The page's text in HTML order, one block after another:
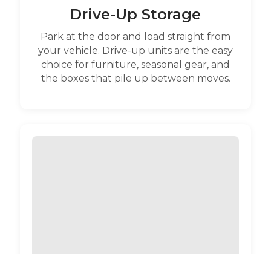
Drive-Up Storage
Park at the door and load straight from
your vehicle. Drive-up units are the easy
choice for furniture, seasonal gear, and
the boxes that pile up between moves.